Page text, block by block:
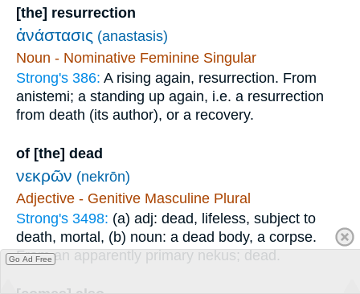
[the] resurrection
ἀνάστασις (anastasis)
Noun - Nominative Feminine Singular
Strong's 386: A rising again, resurrection. From
anistemi; a standing up again, i.e. a resurrection
from death (its author), or a recovery.
of [the] dead
νεκρῶν (nekrōn)
Adjective - Genitive Masculine Plural
Strong's 3498: (a) adj: dead, lifeless, subject to
death, mortal, (b) noun: a dead body, a corpse.
From an apparently primary nekus; dead.
Go Ad Free